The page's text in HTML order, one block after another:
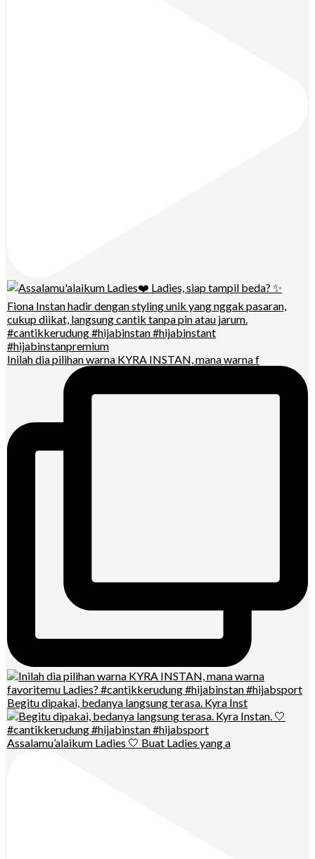
Inilah dia pilihan warna KYRA INSTAN, mana warna f
Begitu dipakai, bedanya langsung terasa. Kyra Inst
Assalamu’alaikum Ladies 🤍 Buat Ladies yang a